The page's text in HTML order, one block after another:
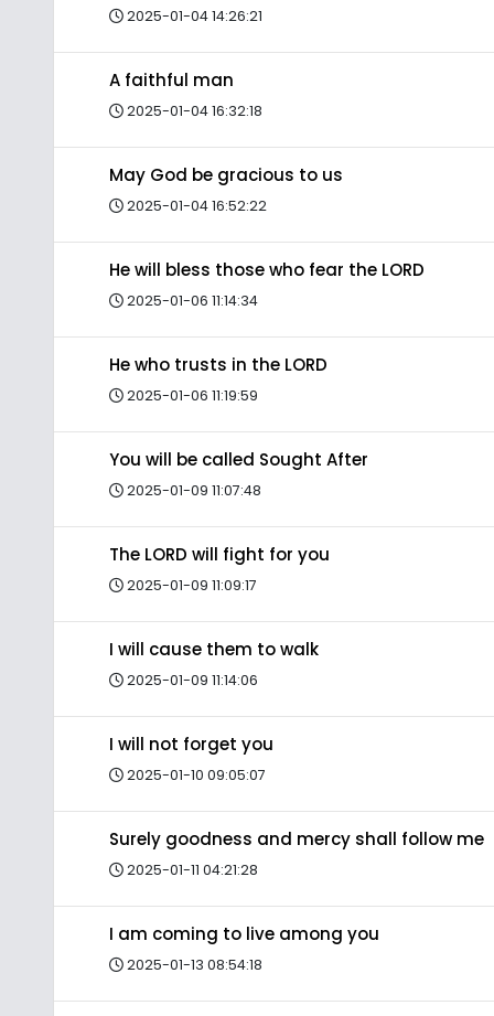
2025-01-04 14:26:21
A faithful man
2025-01-04 16:32:18
May God be gracious to us
2025-01-04 16:52:22
He will bless those who fear the LORD
2025-01-06 11:14:34
He who trusts in the LORD
2025-01-06 11:19:59
You will be called Sought After
2025-01-09 11:07:48
The LORD will fight for you
2025-01-09 11:09:17
I will cause them to walk
2025-01-09 11:14:06
I will not forget you
2025-01-10 09:05:07
Surely goodness and mercy shall follow me
2025-01-11 04:21:28
I am coming to live among you
2025-01-13 08:54:18